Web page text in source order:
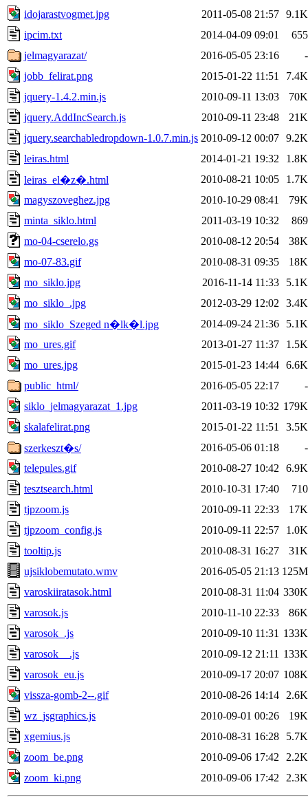
idojarastvogmet.jpg
2011-05-08 21:57 9.1K
ipcim.txt
2014-04-09 09:01
655
jelmagyarazat/
2016-05-05 23:16
-
jobb_felirat.png
2015-01-22 11:51
7.4K
jquery-1.4.2.min.js
2010-09-11 13:03
70K
jquery.AddIncSearch.js
2010-09-11 23:48
21K
jquery.searchabledropdown-1.0.7.min.js 2010-09-12 00:07 9.2K
leiras.html
2014-01-21 19:32
1.8K
leiras_el�z�.html
2010-08-21 10:05
1.7K
magyszoveghez.jpg
2010-10-29 08:41
79K
minta_siklo.html
2011-03-19 10:32
869
mo-04-cserelo.gs
2010-08-12 20:54
38K
mo-07-83.gif
2010-08-31 09:35
18K
mo_siklo.jpg
2016-11-14 11:33
5.1K
mo_siklo_.jpg
2012-03-29 12:02
3.4K
mo_siklo_Szeged n�lk�l.jpg
2014-09-24 21:36
5.1K
mo_ures.gif
2013-01-27 11:37
1.5K
mo_ures.jpg
2015-01-23 14:44 6.6K
public_html/
2016-05-05 22:17
-
siklo_jelmagyarazat_1.jpg
2011-03-19 10:32 179K
skalafelirat.png
2015-01-22 11:51
3.5K
szerkeszt�s/
2016-05-06 01:18
-
telepules.gif
2010-08-27 10:42
6.9K
tesztsearch.html
2010-10-31 17:40
710
tjpzoom.js
2010-09-11 22:33
17K
tjpzoom_config.js
2010-09-11 22:57
1.0K
tooltip.js
2010-08-31 16:27
31K
ujsiklobemutato.wmv
2016-05-05 21:13 125M
varoskiiratasok.html
2010-08-31 11:04 330K
varosok.js
2010-11-10 22:33
86K
varosok_.js
2010-09-10 11:31 133K
varosok__.js
2010-09-12 21:11 133K
varosok_eu.js
2010-09-17 20:07 108K
vissza-gomb-2--.gif
2010-08-26 14:14
2.6K
wz_jsgraphics.js
2010-09-01 00:26
19K
xgemius.js
2010-08-31 16:28
5.7K
zoom_be.png
2010-09-06 17:42
2.2K
zoom_ki.png
2010-09-06 17:42 2.3K